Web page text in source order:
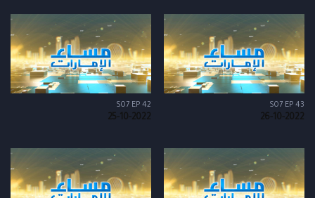
S07 EP 43
26-10-2022
S07 EP 42
25-10-2022